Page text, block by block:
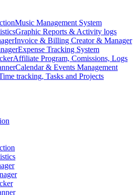
Music Management System
Graphic Reports & Activity logs
Invoice & Billing Creator & Manager
Expense Tracking System
Affiliate Program, Comissions, Logs
Calendar & Events Management
tracking, Tasks and Projects